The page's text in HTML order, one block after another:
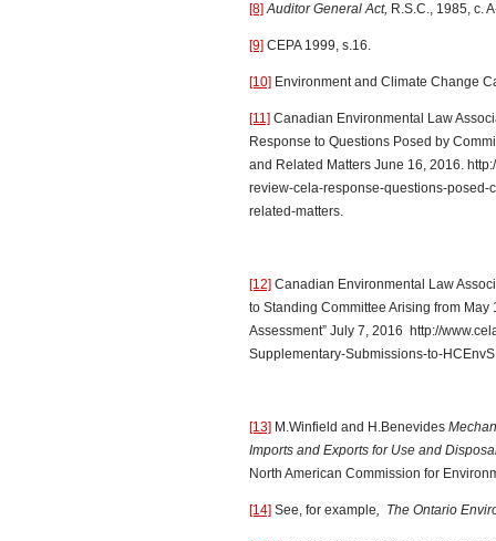
[8] Auditor General Act, R.S.C., 1985, c.
[9] CEPA 1999, s.16.
[10] Environment and Climate Change
[11] Canadian Environmental Law
Response to Questions Posed by
and Related Matters June 16, 2016.
review-cela-response-questions-
related-matters.
[12] Canadian Environmental Law
to Standing Committee Arising from
Assessment” July 7, 2016 http://
Supplementary-Submissions-to-
[13] M.Winfield and H.Benevides
Imports and Exports for Use and
North American Commission for
[14] See, for example, The Ontario